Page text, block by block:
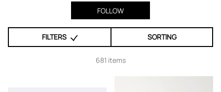
FOLLOW
FILTERS SORTING
681 items